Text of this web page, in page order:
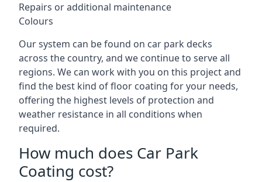
Repairs or additional maintenance
Colours
Our system can be found on car park decks
across the country, and we continue to serve all
regions. We can work with you on this project and
find the best kind of floor coating for your needs,
offering the highest levels of protection and
weather resistance in all conditions when
required.
How much does Car Park
Coating cost?